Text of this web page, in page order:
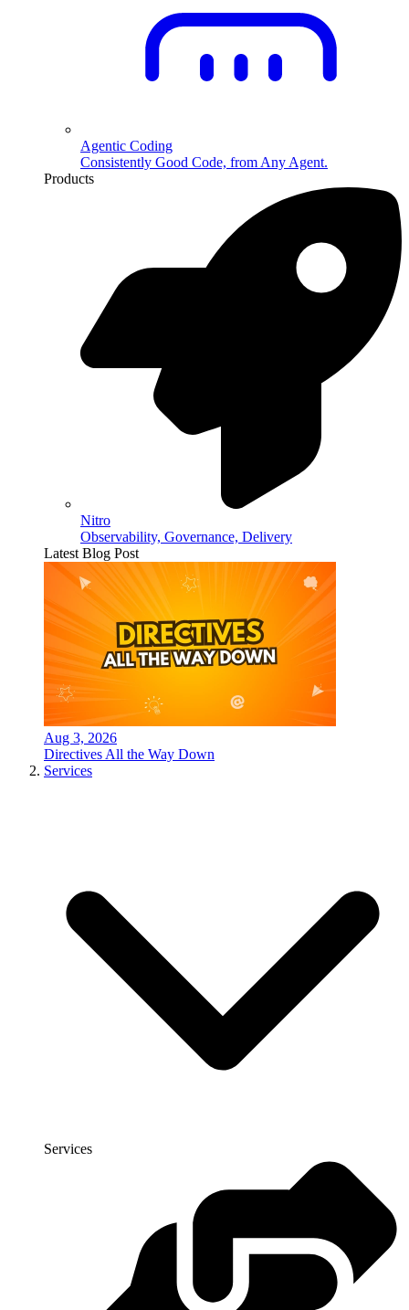
Agentic Coding
Consistently Good Code, from Any Agent.
Products
Nitro
Observability, Governance, Delivery
Latest Blog Post
Aug 3, 2026
Directives All the Way Down
Services
Services